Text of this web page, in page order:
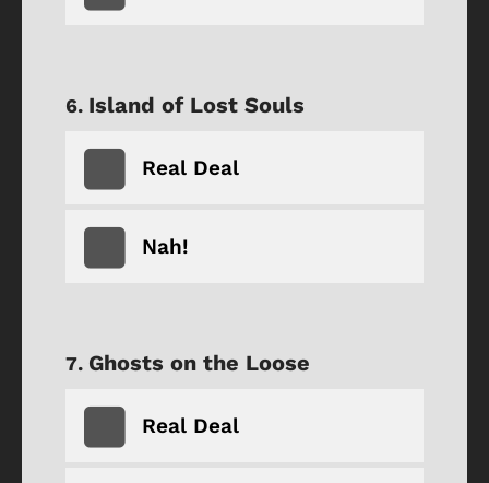
Island of Lost Souls
Real Deal
Nah!
Ghosts on the Loose
Real Deal